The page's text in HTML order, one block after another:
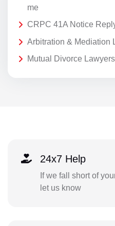
me
CRPC 41A Notice
Arbitration & Mediation
Mutual Divorce
24x7 Help
If we fall short of
let us know